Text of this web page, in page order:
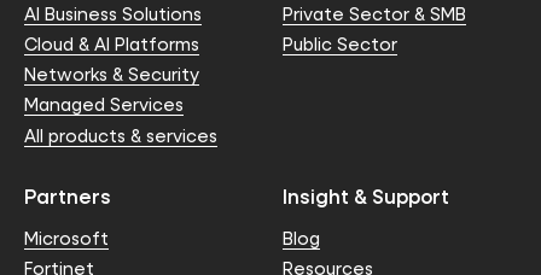
AI Business Solutions
Cloud & AI Platforms
Networks & Security
Managed Services
All products & services
Private Sector & SMB
Public Sector
Partners
Microsoft
Fortinet
Insight & Support
Blog
Resources